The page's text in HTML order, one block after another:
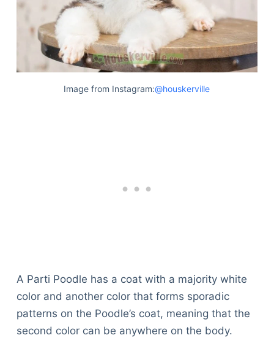
Image from Instagram:@houskerville
A Parti Poodle has a coat with a majority white
color and another color that forms sporadic
patterns on the Poodle’s coat, meaning that the
second color can be anywhere on the body.